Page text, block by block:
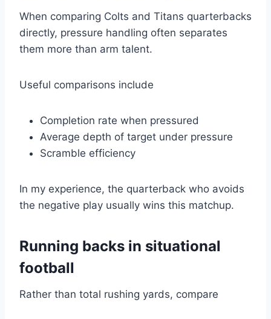
When comparing Colts and Titans quarterbacks
directly, pressure handling often separates
them more than arm talent.
Useful comparisons include
Completion rate when pressured
Average depth of target under pressure
Scramble efficiency
In my experience, the quarterback who avoids
the negative play usually wins this matchup.
Running backs in situational
football
Rather than total rushing yards, compare